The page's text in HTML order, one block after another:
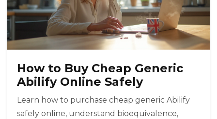
How to Buy Cheap Generic
Abilify Online Safely
Learn how to purchase cheap generic Abilify
safely online, understand bioequivalence,